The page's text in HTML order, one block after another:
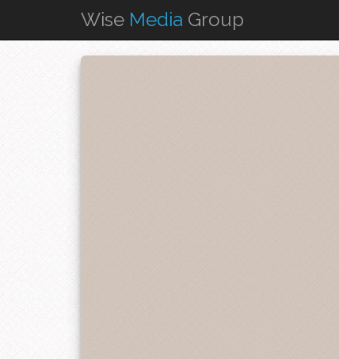
Wise Media Group